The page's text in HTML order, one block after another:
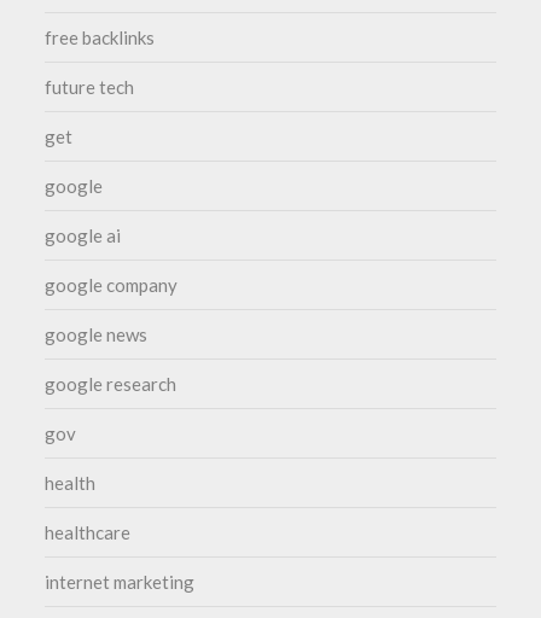
free backlinks
future tech
get
google
google ai
google company
google news
google research
gov
health
healthcare
internet marketing